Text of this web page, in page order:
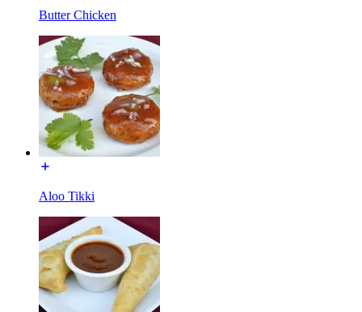
Butter Chicken
Aloo Tikki